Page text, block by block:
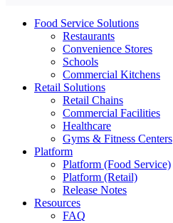
Food Service Solutions
Restaurants
Convenience Stores
Schools
Commercial Kitchens
Retail Solutions
Retail Chains
Commercial Facilities
Healthcare
Gyms & Fitness Centers
Platform
Platform (Food Service)
Platform (Retail)
Release Notes
Resources
FAQ